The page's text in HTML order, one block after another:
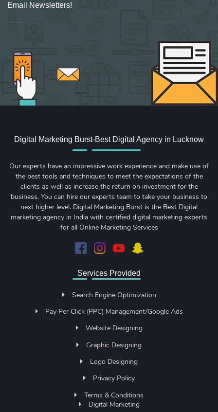
Email Newsletters!
Digital Marketing Burst-Best Digital Agency in Lucknow
Our experts have an impressive work experience and make use of
the best tools and techniques to meet the expectations of the
clients as well as increase the return on investment for the
business. You can hire our experts team to take your business to
next higher level. Digital Marketing Burst is the Best Digital
marketing agency in India with certified digital marketing experts
for all Online Marketing Services
Services Provided
Search Engine Optimization
Pay Per Click (PPC) Management/Google Ads
Website Designing
Graphic Designing
Logo Designing
Privacy Policy
Terms & Conditions
Digital Marketing